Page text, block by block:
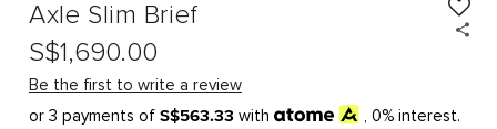
Axle Slim Brief
S$1,690.00
Be the first to write a review
or 3 payments of S$563.33 with , 0% interest.